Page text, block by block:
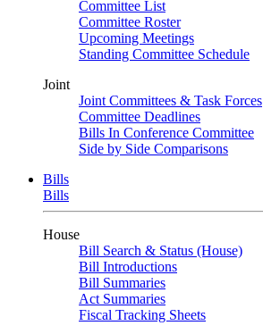
Committee List
Committee Roster
Upcoming Meetings
Standing Committee Schedule
Joint
Joint Committees & Task Forces
Committee Deadlines
Bills In Conference Committee
Side by Side Comparisons
Bills
Bills
House
Bill Search & Status (House)
Bill Introductions
Bill Summaries
Act Summaries
Fiscal Tracking Sheets